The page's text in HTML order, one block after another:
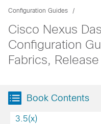
Configuration Guides
Cisco Nexus
Configuration
Fabrics,
Book Contents
3.5(x)